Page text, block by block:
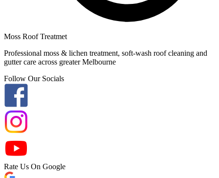
Moss Roof Treatmet
Professional moss & lichen treatment, soft-wash roof cleaning and
gutter care across greater Melbourne
Follow Our Socials
Rate Us On Google